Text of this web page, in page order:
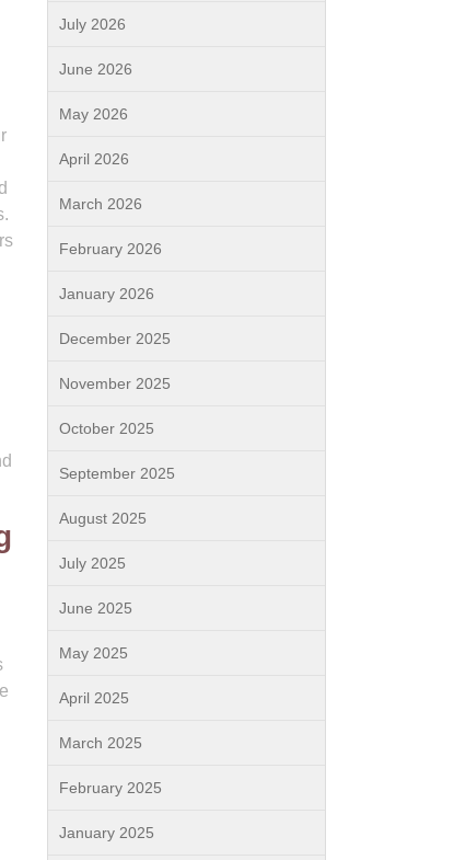
July 2026
June 2026
May 2026
April 2026
March 2026
February 2026
January 2026
December 2025
November 2025
October 2025
September 2025
August 2025
July 2025
June 2025
May 2025
April 2025
March 2025
February 2025
January 2025